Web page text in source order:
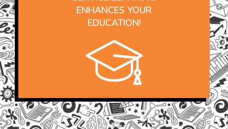
SERVICE LEARNING
ENHANCES YOUR
EDUCATION!